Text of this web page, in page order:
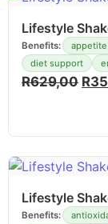
Lifestyle
Benefits:
diet support
R629,00 R
Lifestyle
Benefits: